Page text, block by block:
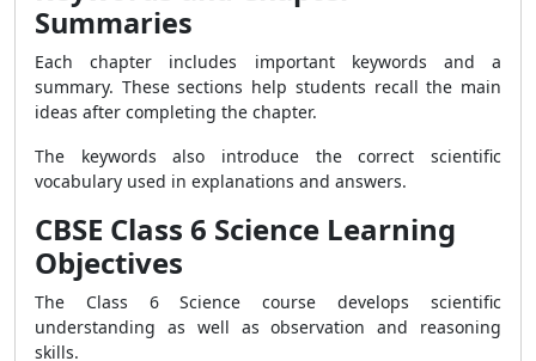
Summaries
Each chapter includes important keywords and a
summary. These sections help students recall the main
ideas after completing the chapter.
The keywords also introduce the correct scientific
vocabulary used in explanations and answers.
CBSE Class 6 Science Learning
Objectives
The Class 6 Science course develops scientific
understanding as well as observation and reasoning
skills.